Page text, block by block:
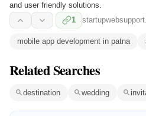
and user friendly solutions.
1
mobile app development in patna
Related Searches
destination wedding